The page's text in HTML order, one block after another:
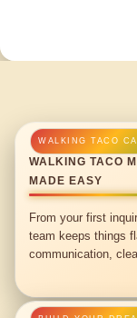
WALKING TACO
MADE EASY
From your first
team keeps things
communication,